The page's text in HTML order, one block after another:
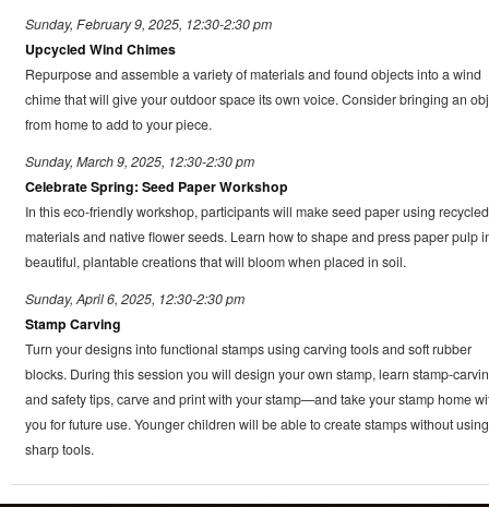
Sunday, February 9, 2025, 12:30-2:30 pm
Upcycled Wind Chimes
Repurpose and assemble a variety of materials and found objects into a wind
chime that will give your outdoor space its own voice. Consider bringing an
from home to add to your piece.
Sunday, March 9, 2025, 12:30-2:30 pm
Celebrate Spring: Seed Paper Workshop
In this eco-friendly workshop, participants will make seed paper using recycled
materials and native flower seeds. Learn how to shape and press paper pulp
beautiful, plantable creations that will bloom when placed in soil.
Sunday, April 6, 2025, 12:30-2:30 pm
Stamp Carving
Turn your designs into functional stamps using carving tools and soft rubber
blocks. During this session you will design your own stamp, learn stamp-
and safety tips, carve and print with your stamp—and take your stamp home
you for future use. Younger children will be able to create stamps without using
sharp tools.